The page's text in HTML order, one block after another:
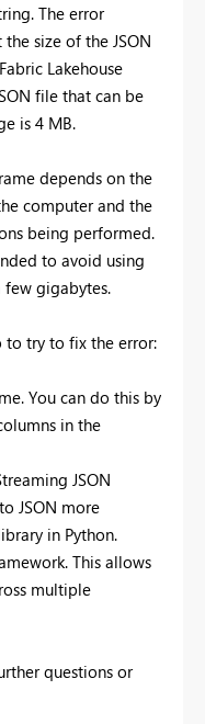
The error
size of the JSON
Lakehouse
file that can be
is 4 MB.
depends on the
computer and the
being performed.
to avoid using
few gigabytes.
to try to fix the error:
You can do this by
in the
JSON
JSON more
in Python.
This allows
multiple
questions or